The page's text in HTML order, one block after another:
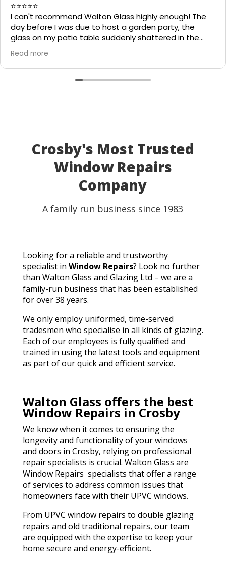
⭐⭐⭐⭐⭐
I can't recommend Walton Glass highly enough! The
day before I was due to host a garden party, the
glass on my patio table suddenly shattered in the
heat. I thought the table would be unusable and that
I'd have to cancel part of my plans.
I called Walton Glass, and they absolutely came to
the rescue. Within an hour of my call, they had cut me
perfect result. They genuinely saved the day! I
wouldn't hesitate to recommend Walton Glass to
anyone needing quality glass cut in a hurry. Thank you
Read more
Crosby's Most Trusted
Window Repairs
Company
A family run business since 1983
Looking for a reliable and trustworthy
specialist in Window Repairs? Look no further
than Walton Glass and Glazing Ltd – we are a
family-run business that has been established
for over 38 years.
We only employ uniformed, time-served
tradesmen who specialise in all kinds of glazing.
Each of our employees is fully qualified and
trained in using the latest tools and equipment
as part of our quick and efficient service.
Walton Glass offers the best
Window Repairs in Crosby
We know when it comes to ensuring the
longevity and functionality of your windows
and doors in Crosby, relying on professional
repair specialists is crucial. Walton Glass are
Window Repairs specialists that offer a range
of services to address common issues that
homeowners face with their UPVC windows.
From UPVC window repairs to double glazing
repairs and old traditional repairs, our team
are equipped with the expertise to keep your
home secure and energy-efficient.